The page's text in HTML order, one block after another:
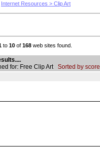
Internet Resources > Clip Art
to 10 of 168 web sites found.
for: Free Clip Art Sorted by score.